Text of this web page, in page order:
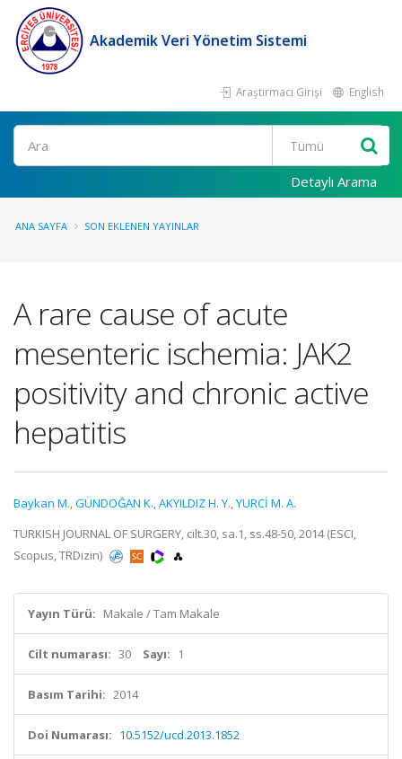
Akademik Veri Yönetim Sistemi
Araştırmacı Girişi English
Ara
Detaylı Arama
ANA SAYFA SON EKLENEN YAYINLAR
A rare cause of acute
mesenteric ischemia: JAK2
positivity and chronic active
hepatitis
Baykan M.,GÜNDOĞAN K.,AKYILDIZ H. Y.,YURCİ M. A.
TURKISH JOURNAL OF SURGERY, cilt.30, sa.1, ss.48-50, 2014 (ESCI,
Scopus, TRDizin)
Yayın Türü: Makale / Tam Makale
Cilt numarası: 30 Sayı: 1
Basım Tarihi: 2014
Doi Numarası: 10.5152/ucd.2013.1852